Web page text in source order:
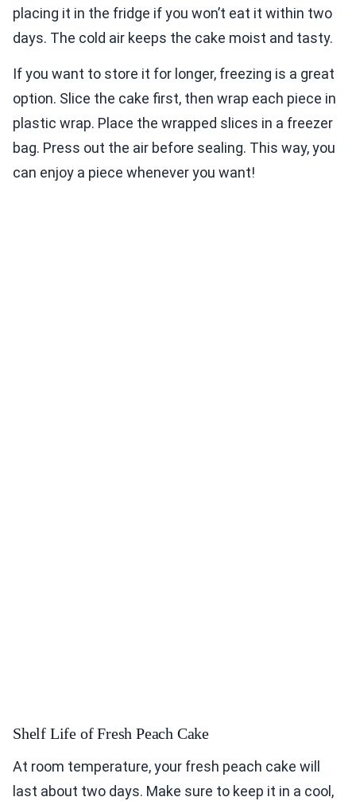
placing it in the fridge if you won’t eat it within two
days. The cold air keeps the cake moist and tasty.
If you want to store it for longer, freezing is a great
option. Slice the cake first, then wrap each piece in
plastic wrap. Place the wrapped slices in a freezer
bag. Press out the air before sealing. This way, you
can enjoy a piece whenever you want!
Shelf Life of Fresh Peach Cake
At room temperature, your fresh peach cake will
last about two days. Make sure to keep it in a cool,